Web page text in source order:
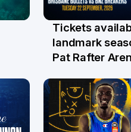
31 Jul
Tickets
landmark
Pat Rafter